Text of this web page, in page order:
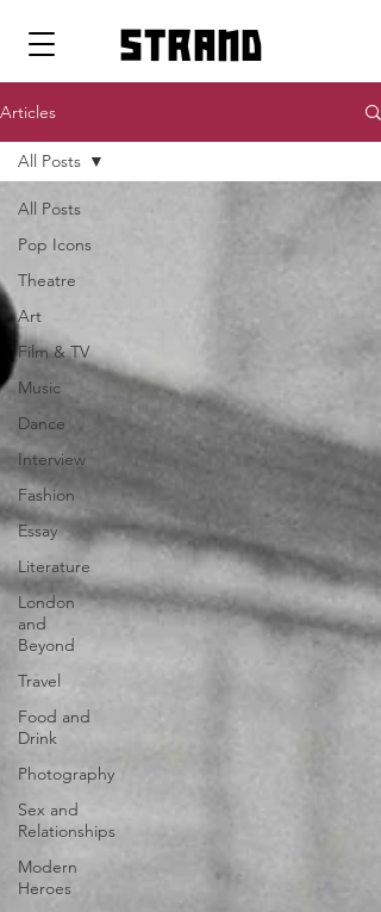
strand
Articles
All Posts
Pop Icons
Theatre
Art
Film & TV
Music
Dance
Interview
Fashion
Essay
Literature
London
and
Beyond
Travel
Food and
Drink
Photography
Sex and
Relationships
Modern
Heroes
All Posts